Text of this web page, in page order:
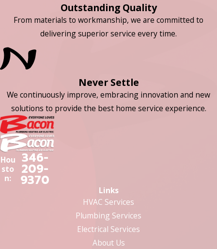
Outstanding Quality
From materials to workmanship, we are committed to
delivering superior service every time.
Never Settle
We continuously improve, embracing innovation and new
solutions to provide the best home service experience.
Hou
sto
n:
346-
209-
9370
Links
HVAC Services
Plumbing Services
Electrical Services
About Us